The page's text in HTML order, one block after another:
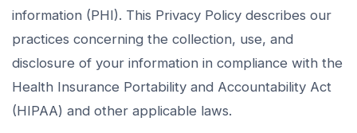
information (PHI). This Privacy Policy describes our
practices concerning the collection, use, and
disclosure of your information in compliance with the
Health Insurance Portability and Accountability Act
(HIPAA) and other applicable laws.